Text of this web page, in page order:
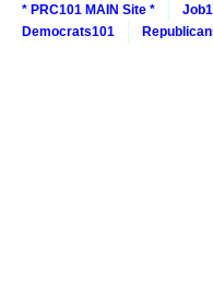
* PRC101 MAIN Site *
Democrats101